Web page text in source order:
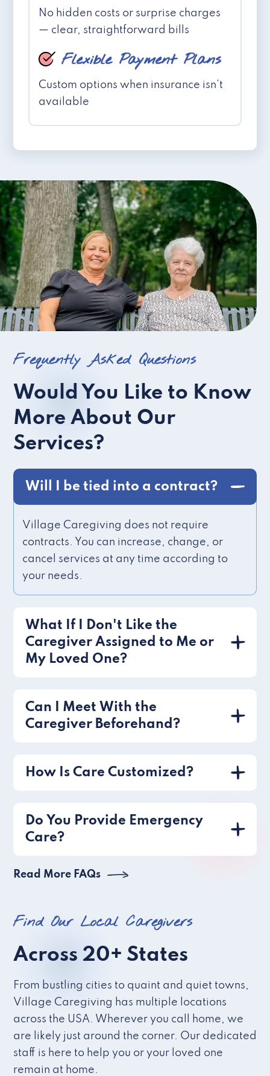
No hidden costs or surprise charges
— clear, straightforward bills
Flexible Payment Plans
Custom options when insurance isn't
available
Frequently Asked Questions
Would You Like to Know
More About Our
Services?
Will I be tied into a contract?
Village Caregiving does not require
contracts. You can increase, change, or
cancel services at any time according to
your needs.
What If I Don't Like the
Caregiver Assigned to Me or
My Loved One?
Can I Meet With the
Caregiver Beforehand?
How Is Care Customized?
Do You Provide Emergency
Care?
Read More FAQs
Find Our Local Caregivers
Across 20+ States
From bustling cities to quaint and quiet towns,
Village Caregiving has multiple locations
across the USA. Wherever you call home, we
are likely just around the corner. Our dedicated
staff is here to help you or your loved one
remain at home.